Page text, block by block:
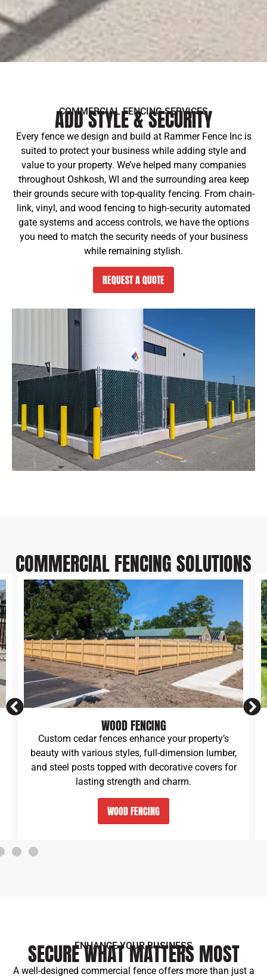
COMMERCIAL FENCING SERVICES
ADD STYLE & SECURITY
Every fence we design and build at Rammer Fence Inc is
suited to protect your business while adding style and
value to your property. We’ve helped many companies
throughout Oshkosh, WI and the surrounding area keep
their grounds secure with top-quality fencing. From chain-
link, vinyl, and wood fencing to high-security automated
gate systems and access controls, we have the options
you need to match the security needs of your business
while remaining stylish.
REQUEST A QUOTE
COMMERCIAL FENCING SOLUTIONS
VINYL PVC FENCES
Vinyl fences offer lasting beauty and durability.
We build various styles, including semi-private,
solid, scalloped picket, straight picket, and
classic ranch rail designs.
VINYL PVC FENCING
ENHANCE YOUR BUSINESS
SECURE WHAT MATTERS MOST
A well-designed commercial fence offers more than just a